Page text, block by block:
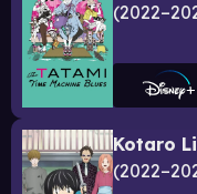
Kotaro